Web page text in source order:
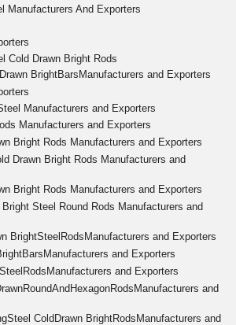
Manufacturers And Exporters
Cold Drawn Bright Rods
Drawn BrightBars Manufacturers and Exporters
Manufacturers and Exporters
Manufacturers and Exporters
Bright Rods Manufacturers and Exporters
Drawn Bright Rods Manufacturers and
Bright Rods Manufacturers and Exporters
Bright Steel Round Rods Manufacturers and
BrightSteel Rods Manufacturers and Exporters
Bars Manufacturers and Exporters
Steel Rods Manufacturers and Exporters
RoundAnd HexagonRods Manufacturers and
Steel Cold Drawn BrightRods Manufacturers and